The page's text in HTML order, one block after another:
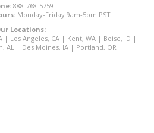
888-768-5759
Monday-Friday 9am-5pm PST
Locations:
| Los Angeles, CA | Kent, WA | Boise, ID |
AL | Des Moines, IA| Portland, OR